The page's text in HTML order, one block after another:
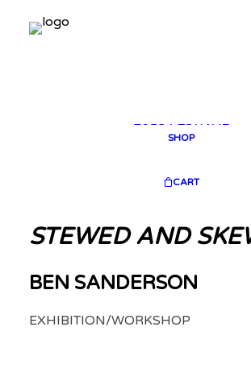
2018 FESTIVAL
SHOP
CART
STEWED AND
BEN SANDERSON
EXHIBITION/WORKSHOP